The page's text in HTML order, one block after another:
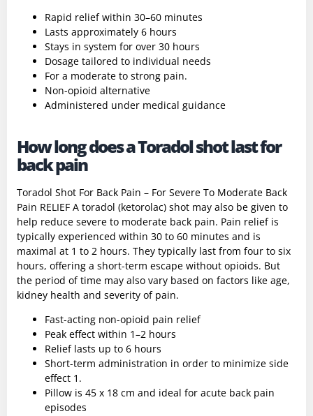
Rapid relief within 30–60 minutes
Lasts approximately 6 hours
Stays in system for over 30 hours
Dosage tailored to individual needs
For a moderate to strong pain.
Non-opioid alternative
Administered under medical guidance
How long does a Toradol shot last for
back pain
Toradol Shot For Back Pain – For Severe To Moderate Back
Pain RELIEF A toradol (ketorolac) shot may also be given to
help reduce severe to moderate back pain. Pain relief is
typically experienced within 30 to 60 minutes and is
maximal at 1 to 2 hours. They typically last from four to six
hours, offering a short-term escape without opioids. But
the period of time may also vary based on factors like age,
kidney health and severity of pain.
Fast-acting non-opioid pain relief
Peak effect within 1–2 hours
Relief lasts up to 6 hours
Short-term administration in order to minimize side
effect 1.
Pillow is 45 x 18 cm and ideal for acute back pain
episodes